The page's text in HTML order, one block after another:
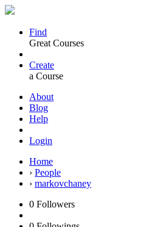
Find
Great Courses
Create
a Course
About
Blog
Help
Login
Home
› People
› markovchaney
0 Followers